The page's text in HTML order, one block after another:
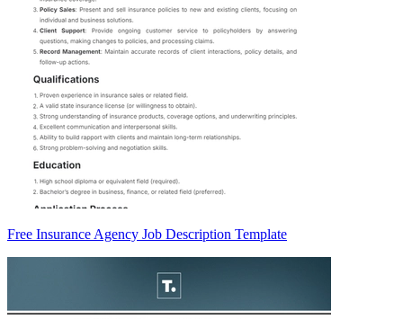
Free Insurance Agency Job Description Template